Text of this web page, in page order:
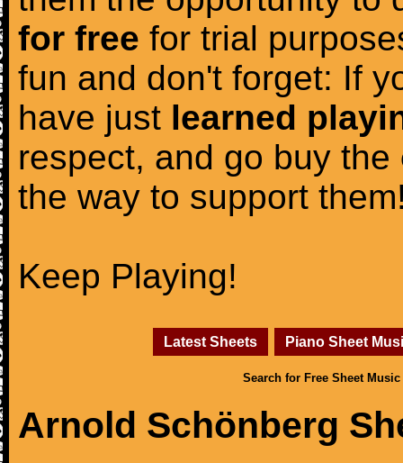
for free for trial
fun and don't forget: If
have just learned
respect, and go buy the
the way to support
Keep Playing!
Latest Sheets Piano Sheet
Search for Free Sheet Music
Arnold Schönberg